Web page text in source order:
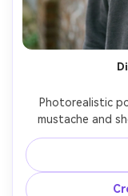
Photorealistic
mustache and
corners of the
hoodie, urban
lens, realistic